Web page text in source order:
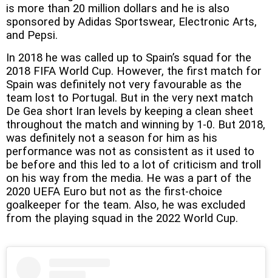
is more than 20 million dollars and he is also
sponsored by Adidas Sportswear, Electronic Arts,
and Pepsi.
In 2018 he was called up to Spain’s squad for the
2018 FIFA World Cup. However, the first match for
Spain was definitely not very favourable as the
team lost to Portugal. But in the very next match
De Gea short Iran levels by keeping a clean sheet
throughout the match and winning by 1-0. But 2018,
was definitely not a season for him as his
performance was not as consistent as it used to
be before and this led to a lot of criticism and troll
on his way from the media. He was a part of the
2020 UEFA Euro but not as the first-choice
goalkeeper for the team. Also, he was excluded
from the playing squad in the 2022 World Cup.